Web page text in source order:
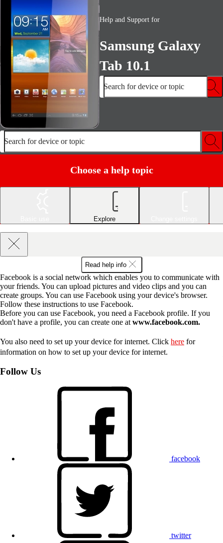
Help and Support for
Samsung Galaxy
Tab 10.1
Search for device or topic
Search for device or topic
Choose a help topic
Explore
Read help info
Facebook is a social network which enables you to communicate with
your friends. You can upload pictures and video clips and you can
create groups. You can use Facebook using your device's browser.
Follow these instructions to use Facebook.
Before you can use Facebook, you need a Facebook profile. If you
don't have a profile, you can create one at www.facebook.com.
You also need to set up your device for internet. Click here for
information on how to set up your device for internet.
Follow Us
facebook
twitter